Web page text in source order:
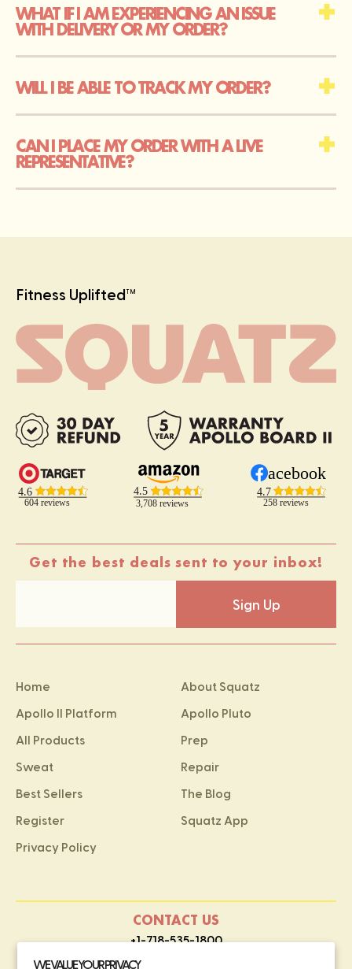
WE VALUE YOUR PRIVACY
WHAT IF I AM EXPERIENCING AN ISSUE
WITH DELIVERY OR MY ORDER?
WILL I BE ABLE TO TRACK MY ORDER?
CAN I PLACE MY ORDER WITH A LIVE
REPRESENTATIVE?
Fitness UpliftedTM
Get the best deals sent to your inbox!
Home
About Squatz
Apollo II Platform
Apollo Pluto
All Products
Prep
Sweat
Repair
Best Sellers
The Blog
Register
Squatz App
Privacy Policy
CONTACT US
+1-718-535-1800
contact@squatz.com